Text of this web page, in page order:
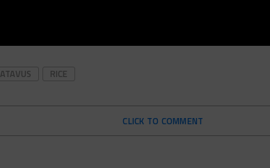
ATAVUS RICE
CLICK TO COMMENT